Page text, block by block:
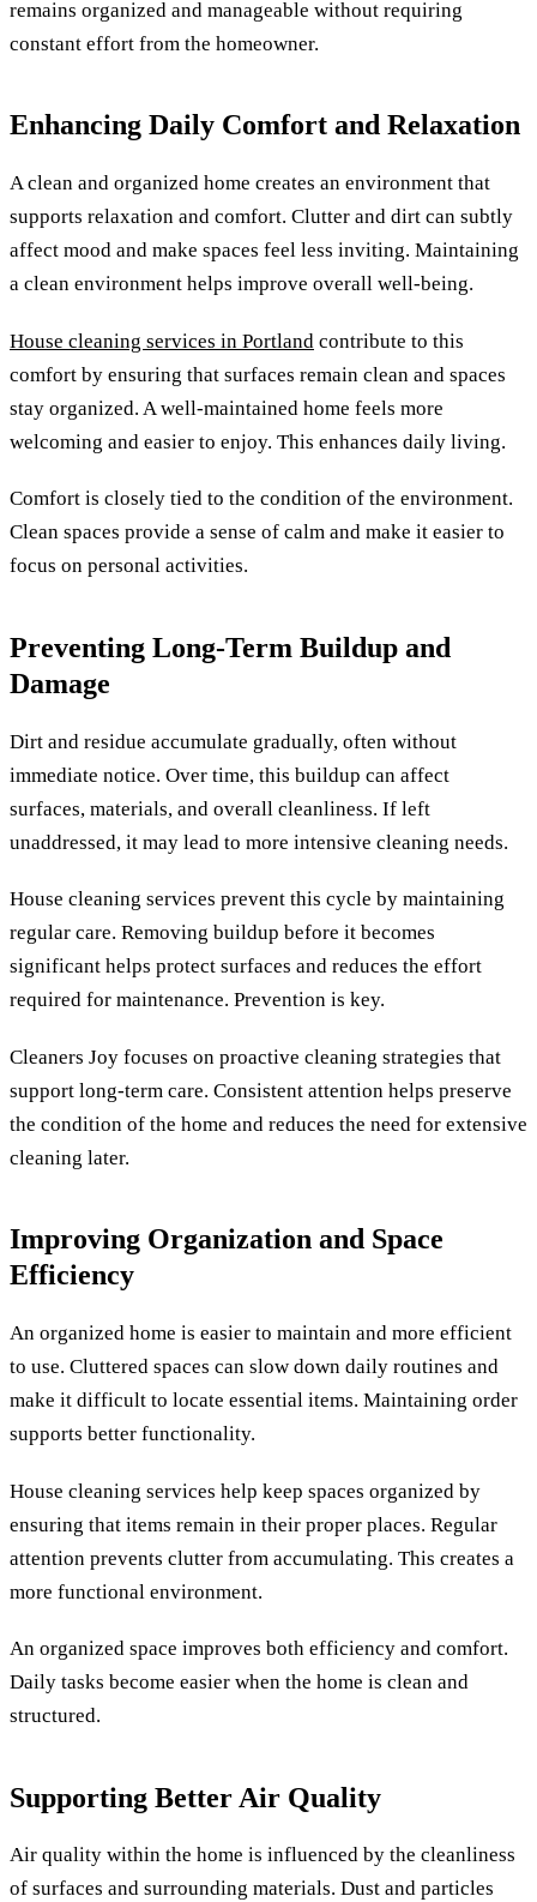
remains organized and manageable without requiring
constant effort from the homeowner.
Enhancing Daily Comfort and Relaxation
A clean and organized home creates an environment that
supports relaxation and comfort. Clutter and dirt can subtly
affect mood and make spaces feel less inviting. Maintaining
a clean environment helps improve overall well-being.
House cleaning services in Portland contribute to this
comfort by ensuring that surfaces remain clean and spaces
stay organized. A well-maintained home feels more
welcoming and easier to enjoy. This enhances daily living.
Comfort is closely tied to the condition of the environment.
Clean spaces provide a sense of calm and make it easier to
focus on personal activities.
Preventing Long-Term Buildup and
Damage
Dirt and residue accumulate gradually, often without
immediate notice. Over time, this buildup can affect
surfaces, materials, and overall cleanliness. If left
unaddressed, it may lead to more intensive cleaning needs.
House cleaning services prevent this cycle by maintaining
regular care. Removing buildup before it becomes
significant helps protect surfaces and reduces the effort
required for maintenance. Prevention is key.
Cleaners Joy focuses on proactive cleaning strategies that
support long-term care. Consistent attention helps preserve
the condition of the home and reduces the need for extensive
cleaning later.
Improving Organization and Space
Efficiency
An organized home is easier to maintain and more efficient
to use. Cluttered spaces can slow down daily routines and
make it difficult to locate essential items. Maintaining order
supports better functionality.
House cleaning services help keep spaces organized by
ensuring that items remain in their proper places. Regular
attention prevents clutter from accumulating. This creates a
more functional environment.
An organized space improves both efficiency and comfort.
Daily tasks become easier when the home is clean and
structured.
Supporting Better Air Quality
Air quality within the home is influenced by the cleanliness
of surfaces and surrounding materials. Dust and particles